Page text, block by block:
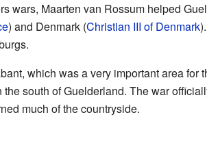
wars, Maarten van Rossum helped
) and Denmark (Christian III of Denmark
which was a very important area for
south of Guelderland. The war
much of the countryside.